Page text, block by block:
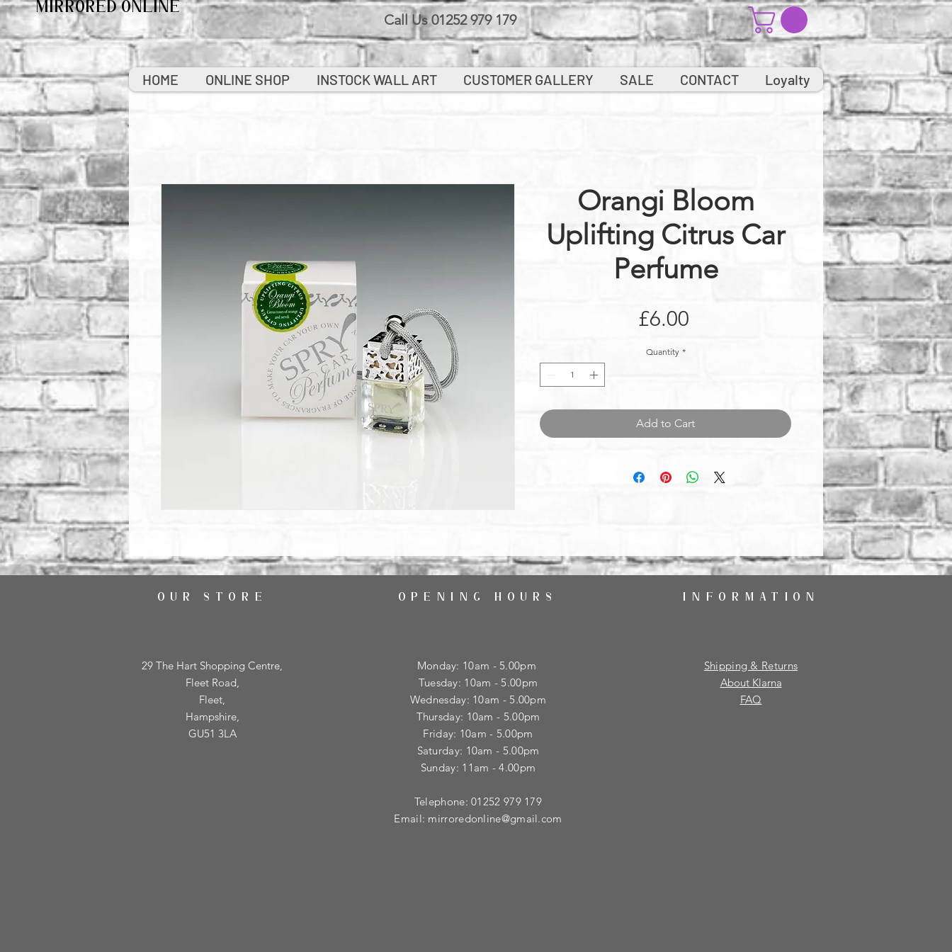
MIRRORED ONLINE Call Us 01252 979 179
Orangi Bloom
Uplifting Citrus Car
Perfume
£6.00
Quantity *
Add to Cart
HOME ONLINE SHOP INSTOCK WALL ART CUSTOMER GALLERY SALE CONTACT Loyalty
OUR STORE
29 The Hart Shopping Centre,
Fleet Road,
Fleet,
Hampshire,
GU51 3LA
OPENING HOURS
Monday: 10am - 5.00pm
Tuesday: 10am - 5.00pm
​Wednesday: 10am - 5.00pm
​Thursday: 10am - 5.00pm
Friday: 10am - 5.00pm
Saturday: 10am - 5.00pm
Sunday: 11am - 4.00pm
Telephone: 01252 979 179
Email: mirroredonline@gmail.com
INFORMATION
Shipping & Returns
About Klarna
FAQ